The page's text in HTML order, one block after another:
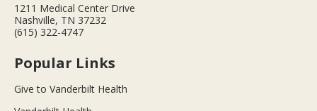
1211 Medical Center Drive
Nashville, TN 37232
(615) 322-4747
Popular Links
Give to Vanderbilt Health